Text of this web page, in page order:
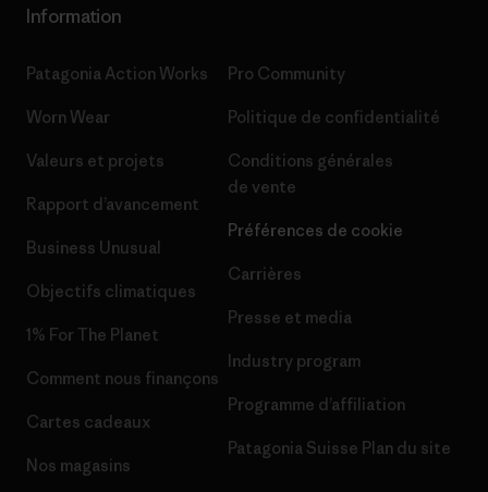
Information
Patagonia Action Works
Worn Wear
Valeurs et projets
Rapport d’avancement
Business Unusual
Objectifs climatiques
1% For The Planet
Comment nous finançons
Cartes cadeaux
Nos magasins
Pro Community
Politique de confidentialité
Conditions générales
de vente
Préférences de cookie
Carrières
Presse et media
Industry program
Programme d’affiliation
Patagonia Suisse Plan du site